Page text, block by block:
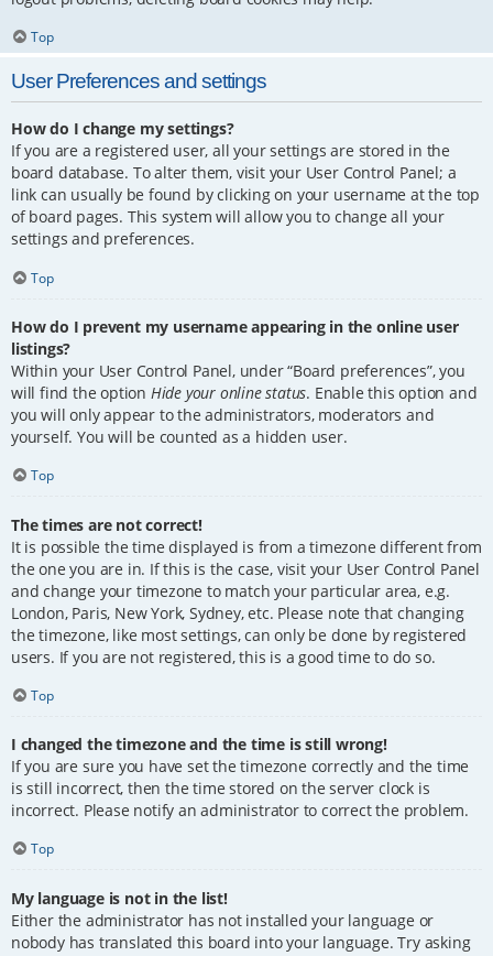
Top
User Preferences and settings
How do I change my settings?
If you are a registered user, all your settings are stored in the
board database. To alter them, visit your User Control Panel; a
link can usually be found by clicking on your username at the top
of board pages. This system will allow you to change all your
settings and preferences.
Top
How do I prevent my username appearing in the online user
listings?
Within your User Control Panel, under “Board preferences”, you
will find the option Hide your online status. Enable this option and
you will only appear to the administrators, moderators and
yourself. You will be counted as a hidden user.
Top
The times are not correct!
It is possible the time displayed is from a timezone different from
the one you are in. If this is the case, visit your User Control Panel
and change your timezone to match your particular area, e.g.
London, Paris, New York, Sydney, etc. Please note that changing
the timezone, like most settings, can only be done by registered
users. If you are not registered, this is a good time to do so.
Top
I changed the timezone and the time is still wrong!
If you are sure you have set the timezone correctly and the time
is still incorrect, then the time stored on the server clock is
incorrect. Please notify an administrator to correct the problem.
Top
My language is not in the list!
Either the administrator has not installed your language or
nobody has translated this board into your language. Try asking